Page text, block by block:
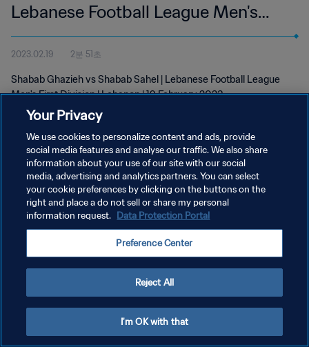
Lebanese Football League Men's
First Division | 19 Feb 2023
2023.02.19 2분 51초
Shabab Ghazieh vs Shabab Sahel | Lebanese Football League
Men's First Division | Lebanon | 19 February 2023
개인정보 보호정책
서비스 약관
쿠키 기본 설정 관리
Your Privacy
We use cookies to personalize content and ads, provide
social media features and analyse our traffic. We also share
information about your use of our site with our social
media, advertising and analytics partners. You can select
your cookie preferences by clicking on the buttons on the
right and place a do not sell or share my personal
information request. Data Protection Portal
Preference Center
Reject All
I'm OK with that